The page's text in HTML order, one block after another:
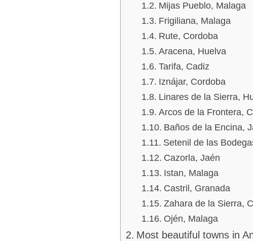
Mijas Pueblo, Malaga
Frigiliana, Malaga
Rute, Cordoba
Aracena, Huelva
Tarifa, Cadiz
Iznájar, Cordoba
Linares de la Sierra,
Arcos de la Frontera,
Baños de la Encina,
Setenil de las
Cazorla, Jaén
Istan, Malaga
Castril, Granada
Zahara de la Sierra,
Ojén, Malaga
Most beautiful towns in